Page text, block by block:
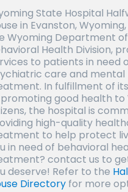
State Hospital
in Evanston,
Wyoming Department of
Health Division,
to patients in need
care and mental
In fulfillment of
good health to
the hospital is
high-quality
to help protect
in need of behavioral
contact us to
deserve! Refer to the
Directory for more